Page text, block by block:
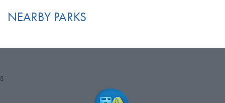
NEARBY PARKS
S